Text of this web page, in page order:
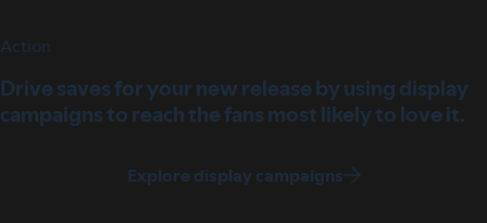
Action
Drive saves for your new release by using display
campaigns to reach the fans most likely to love it.
Explore display campaigns